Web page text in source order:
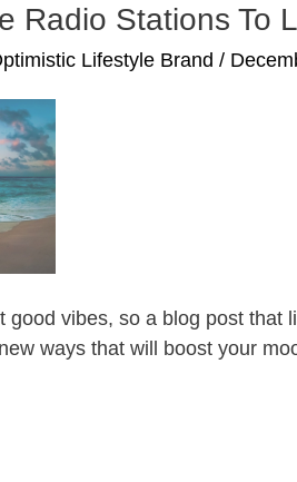
Radio Stations To
Lifestyle Brand /
vibes, so a blog post that
ways that will boost your